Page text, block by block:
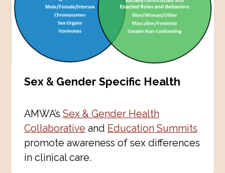
Sex & Gender Specific Health
AMWA’s Sex & Gender Health
Collaborative and Education Summits
promote awareness of sex differences
in clinical care.